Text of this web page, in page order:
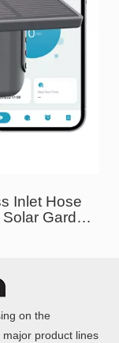
Inlet Hose
Garden
on the
product lines